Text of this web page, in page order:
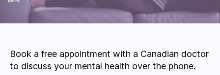
Book a free appointment with a Canadian doctor
to discuss your mental health over the phone.